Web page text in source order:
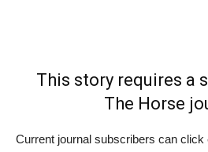
This story requires a
The Horse
Current journal subscribers can click